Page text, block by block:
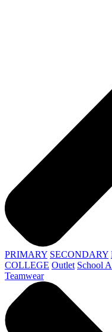
PRIMARY SECONDARY
COLLEGE Outlet School
Teamwear